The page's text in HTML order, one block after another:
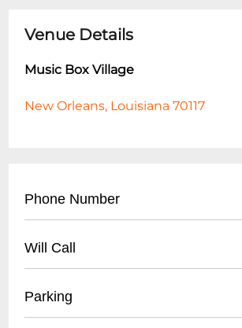
Venue Details
Music Box Village
New Orleans, Louisiana 70117
Phone Number
Will Call
- Valid photo ID required for
Parking